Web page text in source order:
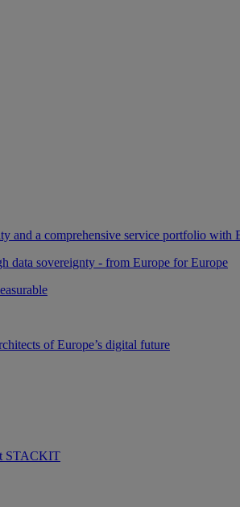
and a comprehensive service portfolio
data sovereignty - from Europe for Europe
of Europe’s digital future
STACKIT